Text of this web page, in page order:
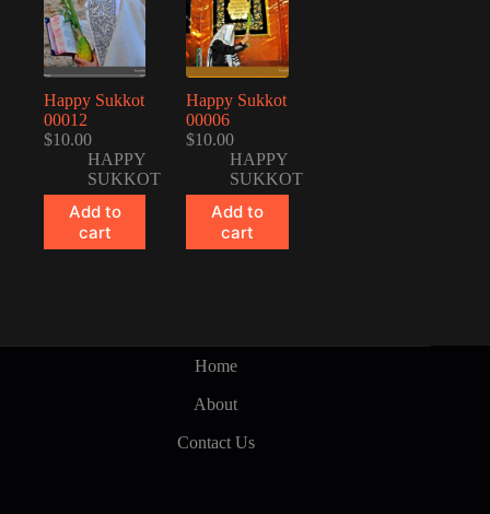
Happy Sukkot
00012
$10.00
HAPPY
SUKKOT
Add to
cart
Happy Sukkot
00006
$10.00
HAPPY
SUKKOT
Add to
cart
Home
About
Contact Us